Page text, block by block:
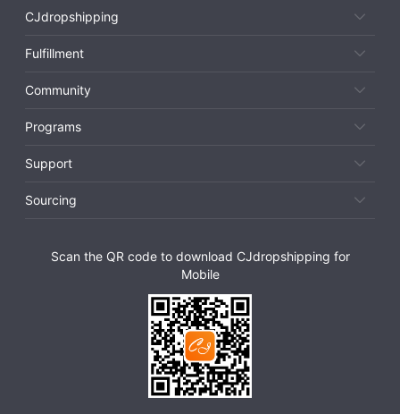
CJdropshipping
Fulfillment
Community
Programs
Support
Sourcing
Scan the QR code to download CJdropshipping for
Mobile